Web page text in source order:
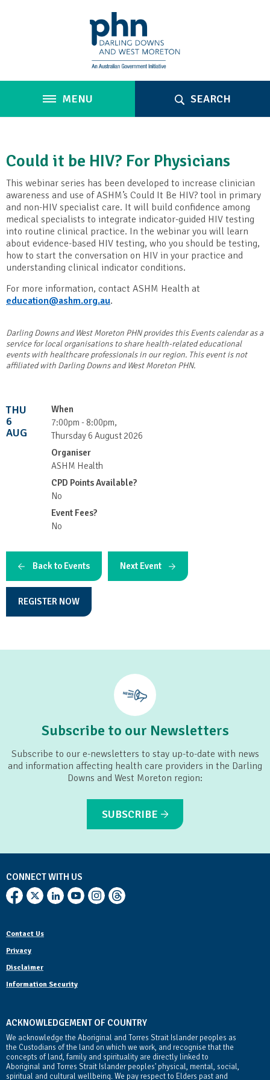
MENU SEARCH
Could it be HIV? For Physicians
This webinar series has been developed to increase clinician
awareness and use of ASHM’s Could It Be HIV? tool in primary
and non-HIV specialist care. It will build confidence among
medical specialists to integrate indicator-guided HIV testing
into routine clinical practice. In the webinar you will learn
about evidence-based HIV testing, who you should be testing,
how to start the conversation on HIV in your practice and
understanding clinical indicator conditions.
For more information, contact ASHM Health at
education@ashm.org.au.
Darling Downs and West Moreton PHN provides this Events calendar as a
service for local organisations to share health-related educational
events with healthcare professionals in our region. This event is not
affiliated with Darling Downs and West Moreton PHN.
THU
6
AUG
When
7:00pm - 8:00pm,
Thursday 6 August 2026
Organiser
ASHM Health
CPD Points Available?
No
Event Fees?
No
Back to Events Next Event
REGISTER NOW
Subscribe to our Newsletters
Subscribe to our e-newsletters to stay up-to-date with news
and information affecting health care providers in the Darling
Downs and West Moreton region:
SUBSCRIBE
CONNECT WITH US
Contact Us
Privacy
Disclaimer
Information Security
ACKNOWLEDGEMENT OF COUNTRY
We acknowledge the Aboriginal and Torres Strait Islander peoples as
the Custodians of the land on which we work, and recognise that the
concepts of land, family and spirituality are directly linked to
Aboriginal and Torres Strait Islander peoples' physical, mental, social,
spiritual and cultural wellbeing. We pay respect to Elders past and